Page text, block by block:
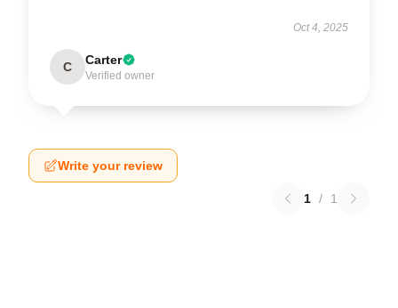
Oct 4, 2025
C Carter
Verified owner
Write your review
1 / 1